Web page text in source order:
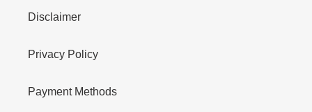
Disclaimer
Privacy Policy
Payment Methods